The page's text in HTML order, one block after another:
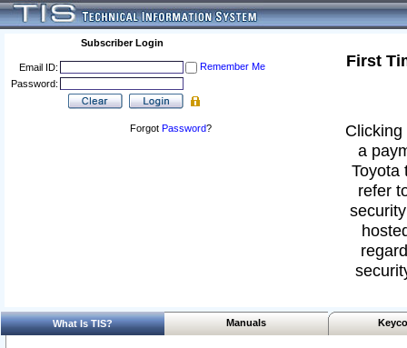
Subscriber Login
Email ID:
Remember Me
Password:
Forgot Password?
First
a
Toyota
refer
What Is TIS? Manuals